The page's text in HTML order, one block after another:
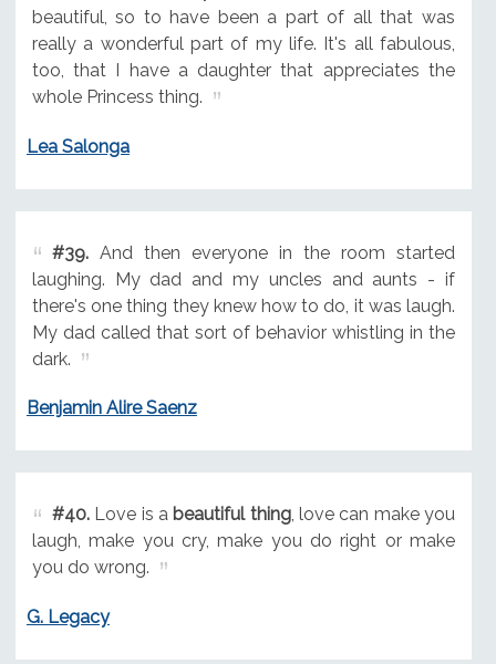
beautiful, so to have been a part of all that was
really a wonderful part of my life. It's all fabulous,
too, that I have a daughter that appreciates the
whole Princess thing.
Lea Salonga
#39.And then everyone in the room started
laughing. My dad and my uncles and aunts - if
there's one thing they knew how to do, it was laugh.
My dad called that sort of behavior whistling in the
dark.
Benjamin Alire Saenz
#40.Love is a beautiful thing, love can make you
laugh, make you cry, make you do right or make
you do wrong.
G. Legacy